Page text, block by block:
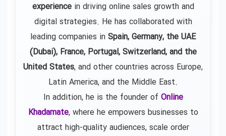
experiencein driving online sales growth and
digital strategies. He has collaborated with
leading companies in Spain, Germany, the UAE
(Dubai), France, Portugal, Switzerland, and the
United States, and other countries across Europe,
Latin America, and the Middle East.
In addition, he is the founder of Online
Khadamate, where he empowers businesses to
attract high-quality audiences, scale order